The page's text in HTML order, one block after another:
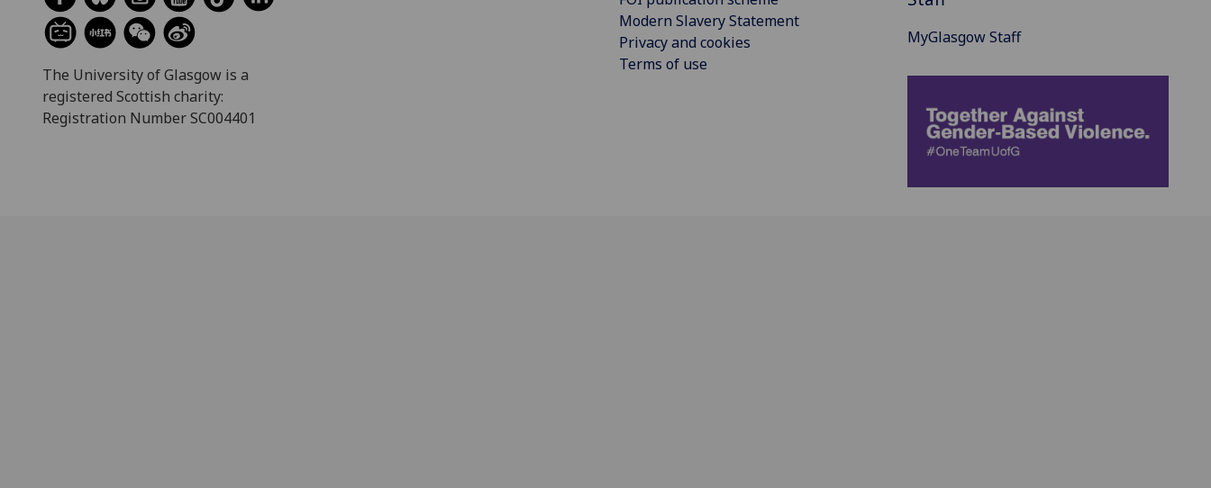
The University of Glasgow is a
registered Scottish charity:
Registration Number SC004401
Modern Slavery Statement
Privacy and cookies
Terms of use
MyGlasgow Staff